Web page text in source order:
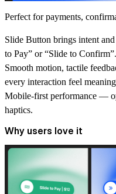
Perfect for payments,
Slide Button brings intent
to Pay” or “Slide to Confirm”.
Smooth motion, tactile
every interaction feel
Mobile-first performance —
haptics.
Why users love it